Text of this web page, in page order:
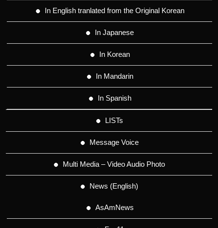
In English tranlated from the Original Korean
In Japanese
In Korean
In Mandarin
In Spanish
LISTs
Message Voice
Multi Media – Video Audio Photo
News (English)
AsAmNews